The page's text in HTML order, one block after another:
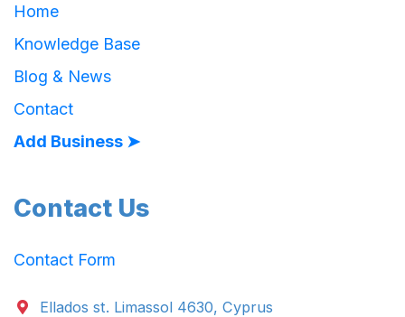
Home
Knowledge Base
Blog & News
Contact
Add Business ➤
Contact Us
Contact Form
Ellados st. Limassol 4630, Cyprus